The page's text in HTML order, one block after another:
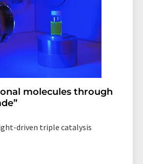
molecules through
driven triple catalysis